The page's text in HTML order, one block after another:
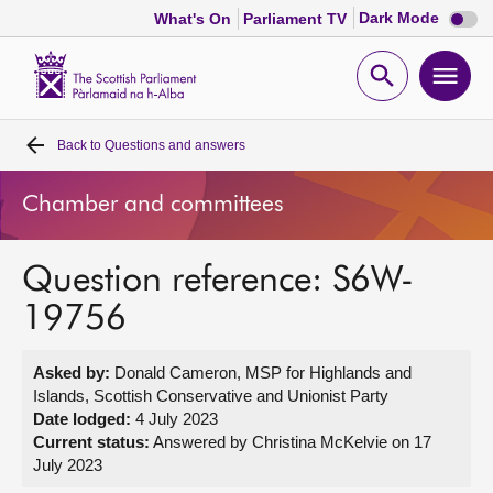
What's On Parliament TV Dark Mode Dark
mode
Open
Home
Bills and laws
MSPs
Get involved
Visit
Back to Questions and answers
Chamber and committees
Question reference: S6W-
19756
Asked by: Donald Cameron, MSP for Highlands and
Islands, Scottish Conservative and Unionist Party
Date lodged: 4 July 2023
Current status: Answered by Christina McKelvie on 17
July 2023